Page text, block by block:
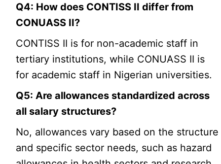
Q4: How does CONTISS II differ from
CONUASS II?
CONTISS II is for non-academic staff in
tertiary institutions, while CONUASS II is
for academic staff in Nigerian universities.
Q5: Are allowances standardized across
all salary structures?
No, allowances vary based on the structure
and specific sector needs, such as hazard